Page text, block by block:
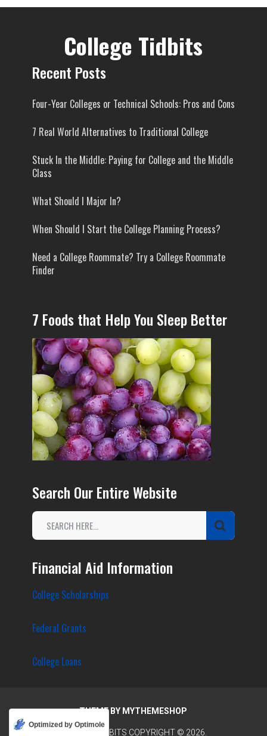
College Tidbits
Recent Posts
Four-Year Colleges or Technical Schools: Pros and Cons
7 Real World Alternatives to Traditional College
Stuck In the Middle: Paying for College and the Middle
Class
What Should I Major In?
When Should I Start the College Planning Process?
Need a College Roommate? Try a College Roommate
Finder
7 Foods that Help You Sleep Better
Search Our Entire Website
Financial Aid Information
College Scholarships
Federal Grants
College Loans
THEME BY MYTHEMESHOP
COLLEGE TIDBITS COPYRIGHT © 2026.
Optimized by Optimole